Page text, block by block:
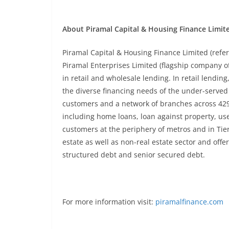
About Piramal Capital & Housing Finance
Piramal Capital & Housing Finance Limited
Piramal Enterprises Limited (flagship company
in retail and wholesale lending. In retail
the diverse financing needs of the under-
customers and a network of branches across
including home loans, loan against property,
customers at the periphery of metros and in
estate as well as non-real estate sector and
structured debt and senior secured debt.
For more information visit: piramalfinance.com